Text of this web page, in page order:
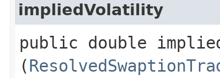
impliedVolatility
public double
(